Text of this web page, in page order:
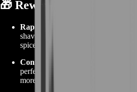
🎁 Rewards From Buying
Rapid Skill Gains ⚔️
– One hour
shave
off solo trial-and-
spice micro-dosing, and sandworm-
Confident Raiding 🚀
– Walk into
perfect timing on echo-burst bursts
more emergency wipe calls—just